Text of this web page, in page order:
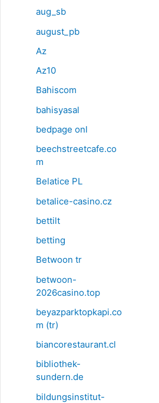
aug_sb
august_pb
Az
Az10
Bahiscom
bahisyasal
bedpage onl
beechstreetcafe.co
m
Belatice PL
betalice-casino.cz
bettilt
betting
Betwoon tr
betwoon-
2026casino.top
beyazparktopkapi.co
m (tr)
biancorestaurant.cl
bibliothek-
sundern.de
bildungsinstitut-